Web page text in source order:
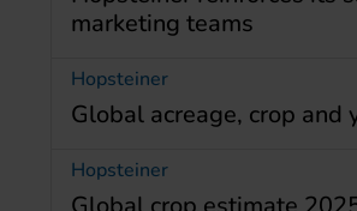
marketing teams
Hopsteiner
Global acreage, crop and
Hopsteiner